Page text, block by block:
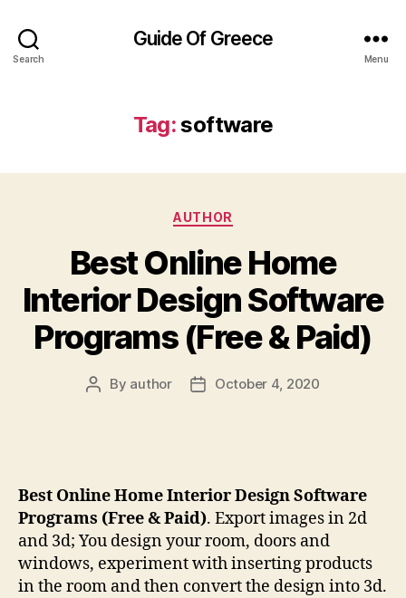
Search
Guide Of Greece
Menu
Tag:software
Categories
AUTHOR
Best Online Home
Interior Design Software
Programs (Free & Paid)
Post
By author
PostOctober 4, 2020
Best Online Home Interior Design Software
Programs (Free & Paid). Export images in 2d
and 3d; You design your room, doors and
windows, experiment with inserting products
in the room and then convert the design into 3d.